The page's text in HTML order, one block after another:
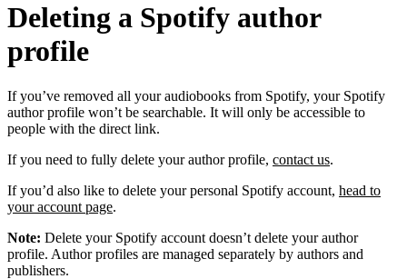
Deleting a Spotify author
profile
If you’ve removed all your audiobooks from Spotify, your Spotify
author profile won’t be searchable. It will only be accessible to
people with the direct link.
If you need to fully delete your author profile, contact us.
If you’d also like to delete your personal Spotify account, head to
your account page.
Note: Delete your Spotify account doesn’t delete your author
profile. Author profiles are managed separately by authors and
publishers.